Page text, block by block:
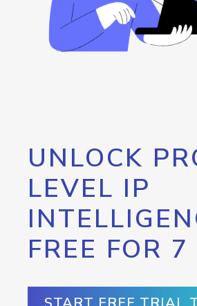
UNLOCK
LEVEL IP
FREE FOR 7